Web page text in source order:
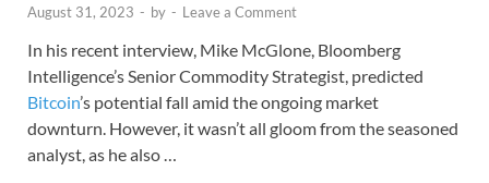
August 31, 2023 - by - Leave a Comment
In his recent interview, Mike McGlone, Bloomberg
Intelligence’s Senior Commodity Strategist, predicted
Bitcoin’s potential fall amid the ongoing market
downturn. However, it wasn’t all gloom from the seasoned
analyst, as he also …